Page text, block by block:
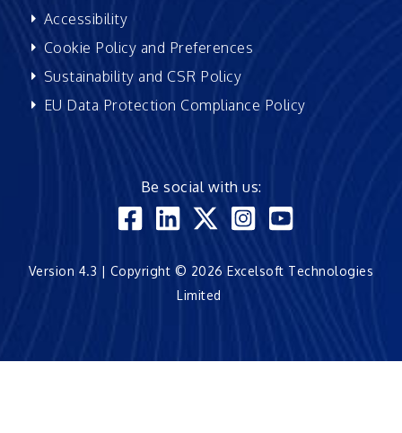
Accessibility
Cookie Policy and Preferences
Sustainability and CSR Policy
EU Data Protection Compliance Policy
Be social with us:
Version 4.3 | Copyright © 2026 Excelsoft Technologies
Limited